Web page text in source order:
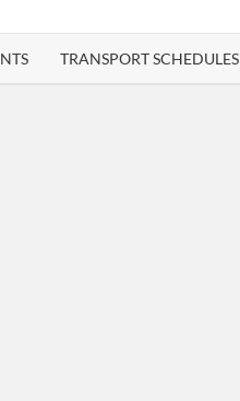
TRANSPORT SCHEDULES